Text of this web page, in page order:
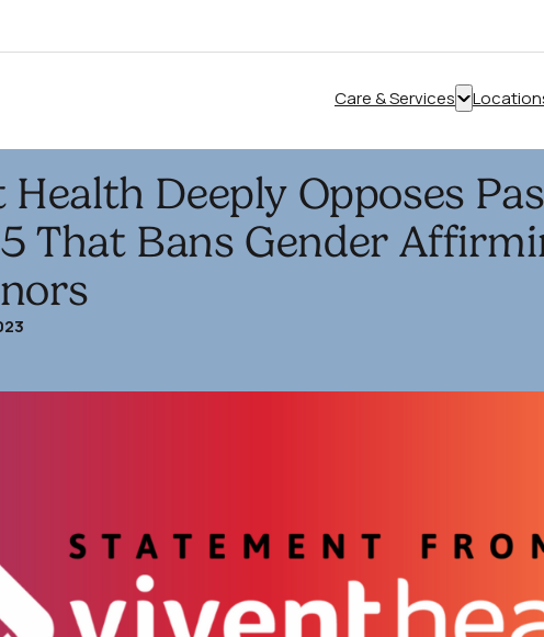
Care & Services
Show
“Care
&
Services”
Health Deeply Opposes
That Bans Gender